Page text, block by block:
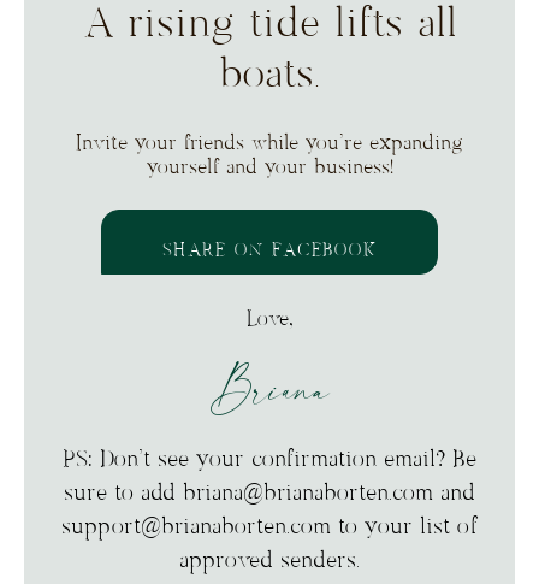
A rising tide lifts all
boats.
Invite your friends while you’re expanding
yourself and your business!
SHARE ON FACEBOOK
Love,
Briana
PS: Don’t see your confirmation email? Be
sure to add briana@brianaborten.com and
support@brianaborten.com to your list of
approved senders.